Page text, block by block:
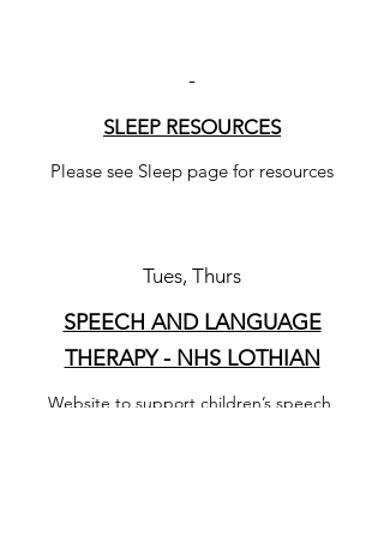
-
SLEEP RESOURCES
Please see Sleep page for resources
Tues, Thurs
SPEECH AND LANGUAGE
THERAPY - NHS LOTHIAN
Website to support children’s speech,